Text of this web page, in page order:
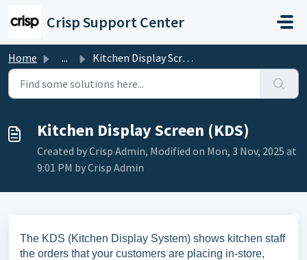
Crisp Support Center
Home ... Kitchen Display Screen (KDS)
Kitchen Display Screen (KDS)
Created by Crisp Admin, Modified on Mon, 3 Nov, 2025 at
9:01 PM by Crisp Admin
The KDS (Kitchen Display System) shows kitchen staff
the orders that your customers are placing in-store,